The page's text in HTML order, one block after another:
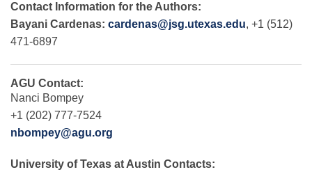
Contact Information for the Authors:
Bayani Cardenas: cardenas@jsg.utexas.edu, +1 (512)
471-6897
AGU Contact:
Nanci Bompey
+1 (202) 777-7524
nbompey@agu.org
University of Texas at Austin Contacts: